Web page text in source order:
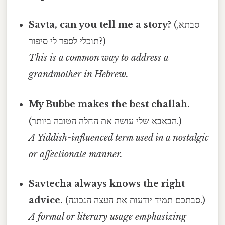
Savta, can you tell me a story? (סבתא,
תוכלי לספר לי סיפור?)
This is a common way to address a
grandmother in Hebrew.
My Bubbe makes the best challah.
(הבאבא שלי עושה את החלה הטובה ביותר.)
A Yiddish-influenced term used in a nostalgic
or affectionate manner.
Savtecha always knows the right
advice.
(סבתכם תמיד יודעות את העצה הנכונה.)
A formal or literary usage emphasizing